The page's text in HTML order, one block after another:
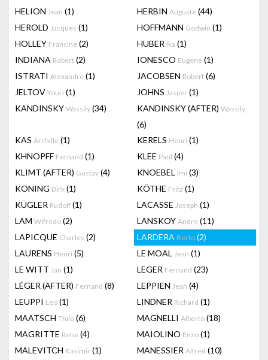
HELION Jean (1) HERBIN Auguste (44)
HEROLD Jacques (1) HOFFMANN Godwin (1)
HOLLEY Francine (2) HUBER Ika (1)
INDIANA Robert (2) IONESCO Eugene (1)
ISTRATI Alexandre (1) JACOBSEN Robert (6)
JELTOV Youri (1) JOHNS Jasper (1)
KANDINSKY Wassily (34) KANDINSKY (AFTER) Wassily
(6)
KAS Archille (1) KERELS Henri (1)
KHNOPFF Fernand (1) KLEE Paul (4)
KLIMT (AFTER) Gustav (4) KNOEBEL Imi (3)
KONING Dirk (1) KÖTHE Fritz (1)
KÜGLER Rudolf (1) LACASSE Joseph (1)
LAM Wifredo (2) LANSKOY Andre (11)
LAPICQUE Charles (2) LARDERA Berto (2)
LAURENS Henri (5) LE MOAL Jean (1)
LE WITT Jan (1) LEGER Fernand (23)
LÉGER (AFTER) Fernand (8) LEPPIEN Jean (4)
LEUPPI Leo (1) LINDNER Richard (1)
MAATSCH Thilo (6) MAGNELLI Alberto (18)
MAGRITTE Rene (4) MAIOLINO Enzo (1)
MALEVITCH Kasimir (1) MANESSIER Alfred (10)